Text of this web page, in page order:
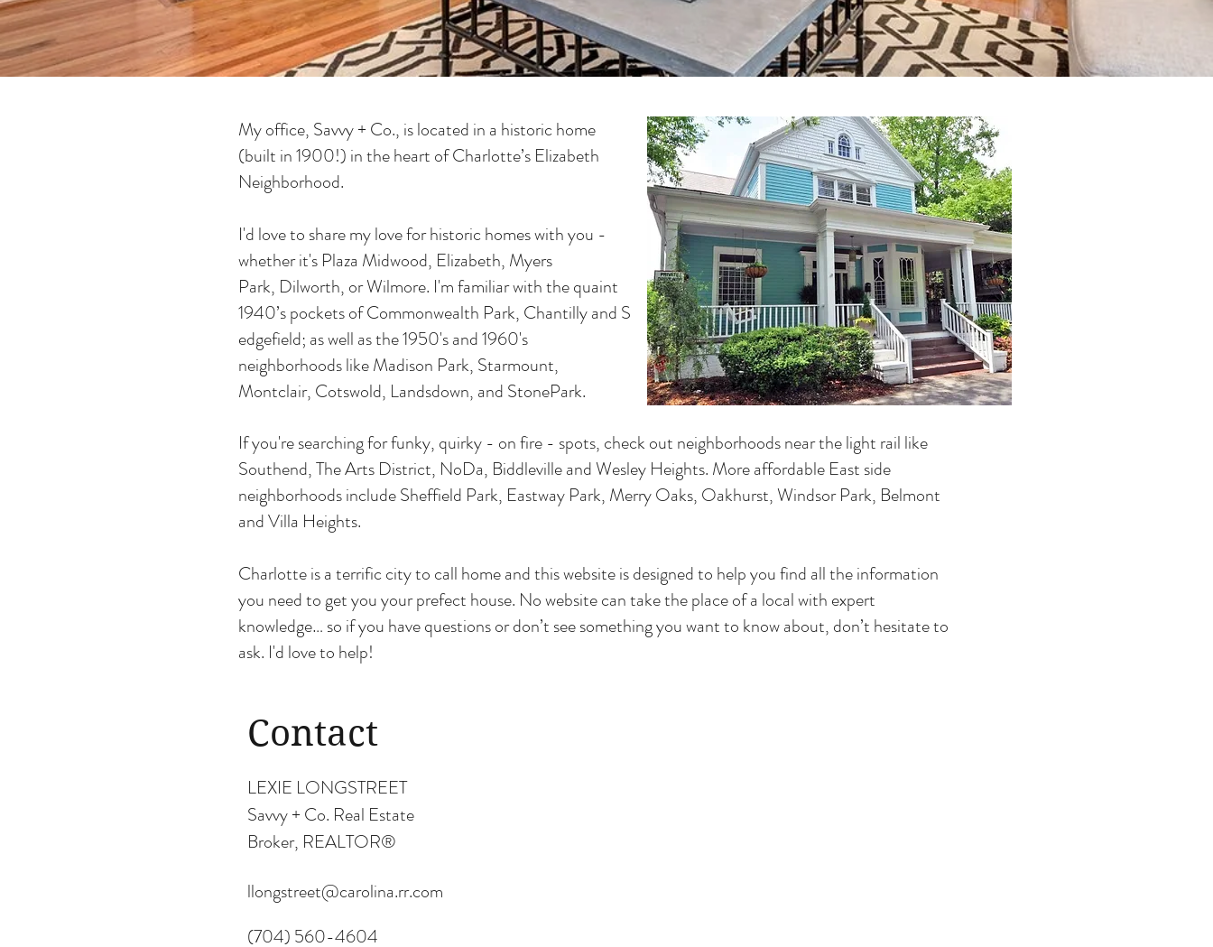
My office, Savvy + Co., is located in a historic home
(built in 1900!) in the heart of Charlotte’s Elizabeth
Neighborhood.
I'd love to share my love for historic homes with you -
whether it's Plaza Midwood, Elizabeth, Myers
Park, Dilworth, or Wilmore. I'm familiar with the quaint
1940’s pockets of Commonwealth Park, Chantilly and S
edgefield; as well as the 1950's and 1960's
neighborhoods like Madison Park, Starmount,
Montclair, Cotswold, Landsdown, and StonePark.
If you're searching for funky, quirky - on fire - spots, check out neighborhoods near the light rail like
Southend, The Arts District, NoDa, Biddleville and Wesley Heights. More affordable East side
neighborhoods include Sheffield Park, Eastway Park, Merry Oaks, Oakhurst, Windsor Park, Belmont
and Villa Heights.
Charlotte is a terrific city to call home and this website is designed to help you find all the information
you need to get you your prefect house. No website can take the place of a local with expert
knowledge… so if you have questions or don’t see something you want to know about, don’t hesitate to
ask. I'd love to help!
Contact
LEXIE LONGSTREET
Savvy + Co. Real Estate
Broker, REALTOR®
llongstreet@carolina.rr.com
(704) 560-4604